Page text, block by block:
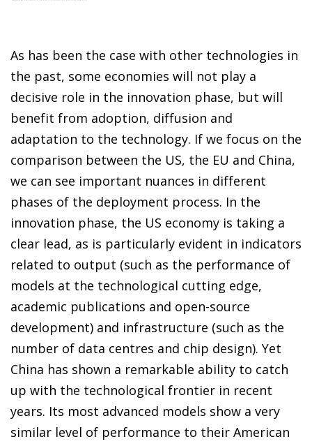
As has been the case with other technologies in
the past, some economies will not play a
decisive role in the innovation phase, but will
benefit from adoption, diffusion and
adaptation to the technology. If we focus on the
comparison between the US, the EU and China,
we can see important nuances in different
phases of the deployment process. In the
innovation phase, the US economy is taking a
clear lead, as is particularly evident in indicators
related to output (such as the performance of
models at the technological cutting edge,
academic publications and open-source
development) and infrastructure (such as the
number of data centres and chip design). Yet
China has shown a remarkable ability to catch
up with the technological frontier in recent
years. Its most advanced models show a very
similar level of performance to their American